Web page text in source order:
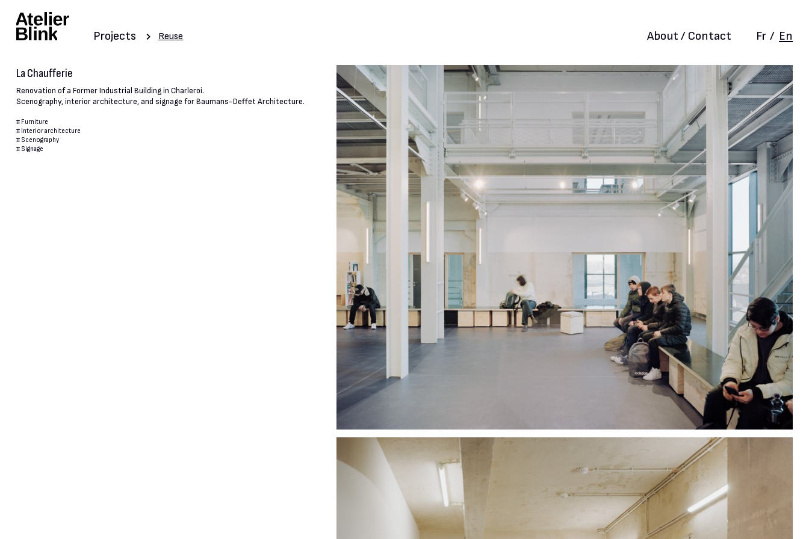
Projects Reuse About / Contact Fr / En
La Chaufferie
Renovation of a Former Industrial Building in Charleroi.
Scenography, interior architecture, and signage for Baumans-Deffet Architecture.
# Furniture
# Interior architecture
# Scenography
# Signage